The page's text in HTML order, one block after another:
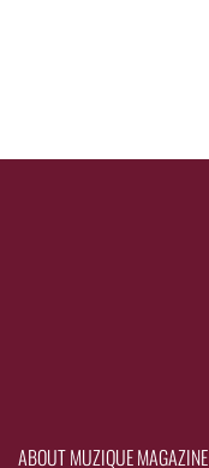
ABOUT MUZIQUE MAGAZINE